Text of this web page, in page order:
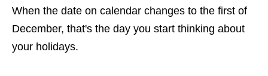
When the date on calendar changes to the first of
December, that's the day you start thinking about
your holidays.